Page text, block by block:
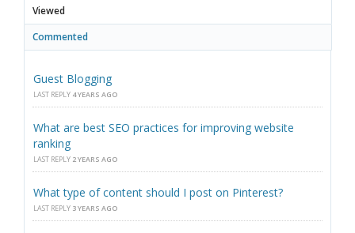
Viewed
Commented
Guest Blogging
LAST REPLY 4 YEARS AGO
What are best SEO practices for improving website
ranking
LAST REPLY 2 YEARS AGO
What type of content should I post on Pinterest?
LAST REPLY 3 YEARS AGO